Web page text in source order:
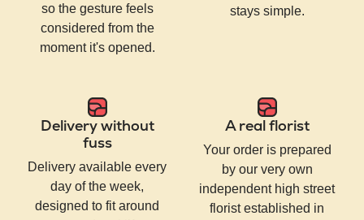
so the gesture feels
considered from the
moment it's opened.
stays simple.
Delivery without
fuss
Delivery available every
day of the week,
designed to fit around
A real florist
Your order is prepared
by our very own
independent high street
florist established in